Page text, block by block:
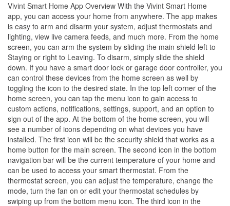
Vivint Smart Home App Overview With the Vivint Smart Home
app, you can access your home from anywhere. The app makes
is easy to arm and disarm your system, adjust thermostats and
lighting, view live camera feeds, and much more. From the home
screen, you can arm the system by sliding the main shield left to
Staying or right to Leaving. To disarm, simply slide the shield
down. If you have a smart door lock or garage door controller, you
can control these devices from the home screen as well by
toggling the icon to the desired state. In the top left corner of the
home screen, you can tap the menu icon to gain access to
custom actions, notifications, settings, support, and an option to
sign out of the app. At the bottom of the home screen, you will
see a number of icons depending on what devices you have
installed. The first icon will be the security shield that works as a
home button for the main screen. The second icon in the bottom
navigation bar will be the current temperature of your home and
can be used to access your smart thermostat. From the
thermostat screen, you can adjust the temperature, change the
mode, turn the fan on or edit your thermostat schedules by
swiping up from the bottom menu icon. The third icon in the